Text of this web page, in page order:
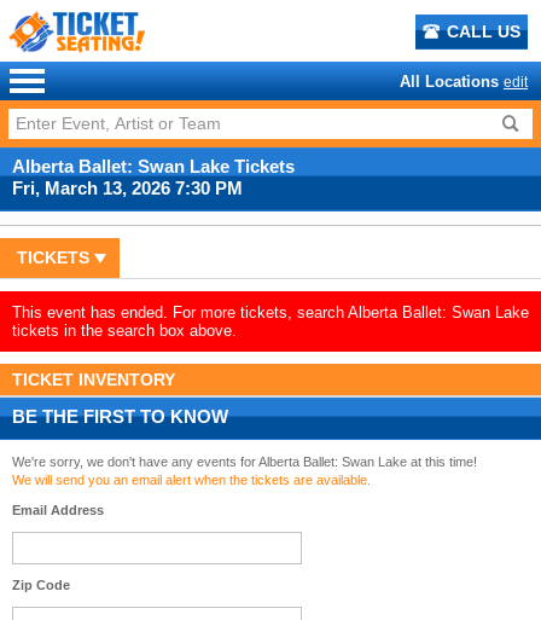
CALL US
All Locations edit
Alberta Ballet: Swan Lake Tickets
Fri, March 13, 2026 7:30 PM
TICKETS
This event has ended. For more tickets, search Alberta Ballet: Swan Lake
tickets in the search box above.
TICKET INVENTORY
BE THE FIRST TO KNOW
We're sorry, we don't have any events for Alberta Ballet: Swan Lake at this time!
We will send you an email alert when the tickets are available.
Email Address
Zip Code